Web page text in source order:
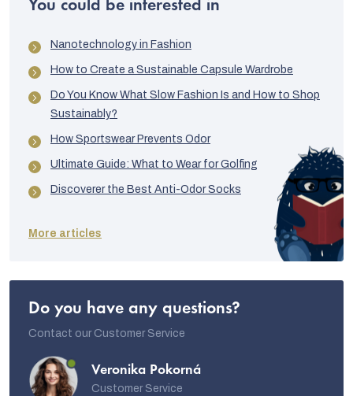
You could be interested in
Nanotechnology in Fashion
How to Create a Sustainable Capsule Wardrobe
Do You Know What Slow Fashion Is and How to Shop
Sustainably?
How Sportswear Prevents Odor
Ultimate Guide: What to Wear for Golfing
Discoverer the Best Anti-Odor Socks
More articles
Do you have any questions?
Contact our Customer Service
Veronika Pokorná
Customer Service